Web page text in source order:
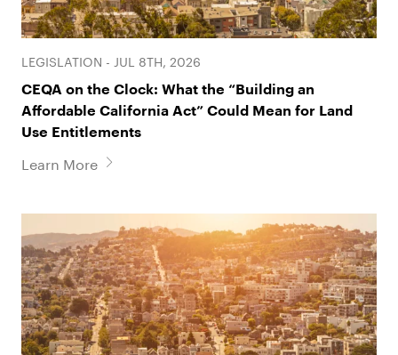
LEGISLATION - JUL 8TH, 2026
CEQA on the Clock: What the “Building an
Affordable California Act” Could Mean for Land
Use Entitlements
Learn More